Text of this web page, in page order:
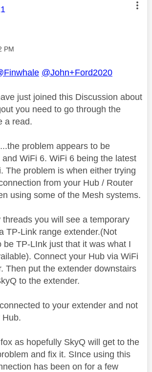
message was authored by:
PM
@John+Ford2020
just joined this Discussion about
you need to go through the
a read.
problem appears to be
WiFi 6. WiFi 6 being the latest
The problem is when either trying
from your Hub / Router
using some of the Mesh systems.
threads you will see a temporary
TP-Link range extender.(Not
be TP-LInk just that it was what I
Connect your Hub via WiFi
Then put the extender downstairs
to the extender.
to your extender and not
Hub.
as hopefully SkyQ will get to the
and fix it. SInce using this
has been on for a few